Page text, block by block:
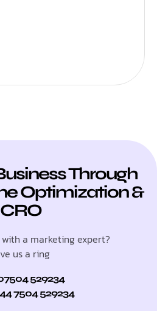
Through
Optimization &
CRO
a marketing expert?
us a ring
529234
7504 529234